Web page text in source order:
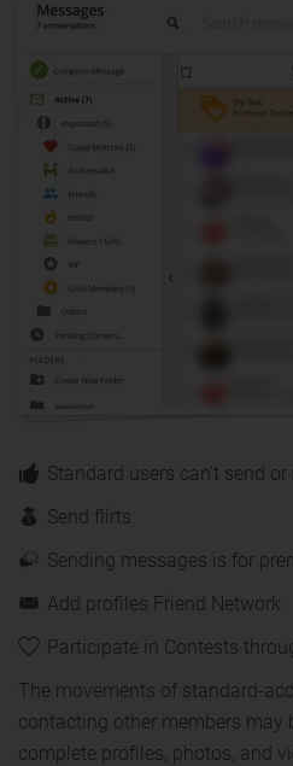
Standard users can't send
Send flirts
Sending messages is for
Add profiles Friend Network
Participate in Contests
The movements of standard-
contacting other members may
complete profiles, photos, and